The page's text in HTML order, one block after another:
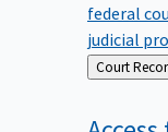
federal
judicial
Back
to
Court